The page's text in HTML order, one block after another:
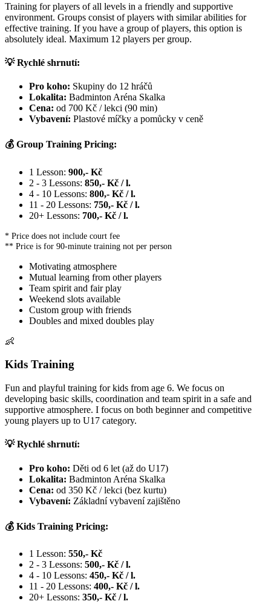
Training for players of all levels in a friendly and supportive
environment. Groups consist of players with similar abilities for
effective training. If you have a group of players, this option is
absolutely ideal. Maximum 12 players per group.
💡 Rychlé shrnutí:
Pro koho: Skupiny do 12 hráčů
Lokalita: Badminton Aréna Skalka
Cena: od 700 Kč / lekci (90 min)
Vybavení: Plastové míčky a pomůcky v ceně
💰 Group Training Pricing:
1 Lesson: 900,- Kč
2 - 3 Lessons: 850,- Kč / l.
4 - 10 Lessons: 800,- Kč / l.
11 - 20 Lessons: 750,- Kč / l.
20+ Lessons: 700,- Kč / l.
* Price does not include court fee
** Price is for 90-minute training not per person
Motivating atmosphere
Mutual learning from other players
Team spirit and fair play
Weekend slots available
Custom group with friends
Doubles and mixed doubles play
👶
Kids Training
Fun and playful training for kids from age 6. We focus on
developing basic skills, coordination and team spirit in a safe and
supportive atmosphere. I focus on both beginner and competitive
young players up to U17 category.
💡 Rychlé shrnutí:
Pro koho: Děti od 6 let (až do U17)
Lokalita: Badminton Aréna Skalka
Cena: od 350 Kč / lekci (bez kurtu)
Vybavení: Základní vybavení zajištěno
💰 Kids Training Pricing:
1 Lesson: 550,- Kč
2 - 3 Lessons: 500,- Kč / l.
4 - 10 Lessons: 450,- Kč / l.
11 - 20 Lessons: 400,- Kč / l.
20+ Lessons: 350,- Kč / l.